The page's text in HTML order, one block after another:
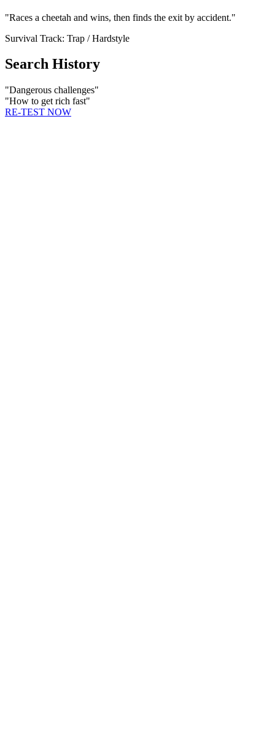
"Races a cheetah and wins, then finds the exit by accident."
Survival Track: Trap / Hardstyle
Search History
"Dangerous challenges"
"How to get rich fast"
RE-TEST NOW